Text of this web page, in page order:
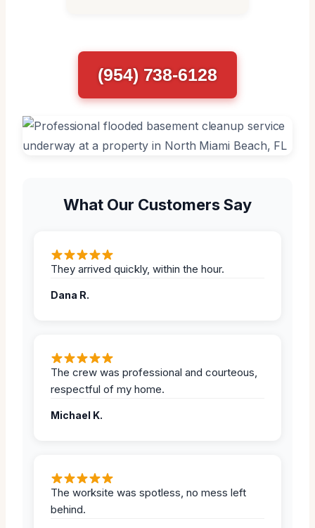
(954) 738-6128
What Our Customers Say
They arrived quickly, within the hour.
Dana R.
The crew was professional and courteous,
respectful of my home.
Michael K.
The worksite was spotless, no mess left
behind.